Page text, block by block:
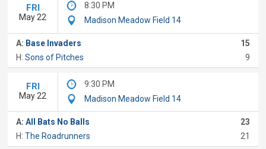
FRI
May 22
8:30 PM
Madison Meadow Field 14
A: Base Invaders
15
H:Sons of Pitches 9
FRI
May 22
9:30 PM
Madison Meadow Field 14
A:All Bats No Balls
23
H:The Roadrunners 21